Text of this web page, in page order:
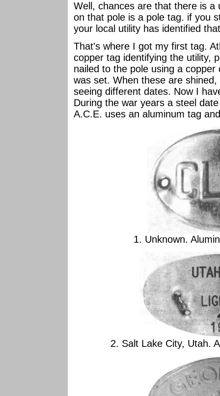
Well, chances are that there is
on that pole is a pole tag. if you
your local utility has identified
That's where I got my first tag.
copper tag identifying the utility,
nailed to the pole using a
was set. When these are
seeing different dates. Now I
During the war years a steel
A.C.E. uses an aluminum tag
1. Unknown.
2. Salt Lake City, Utah.